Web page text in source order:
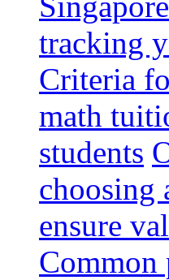
tracking
Criteria
math
students
choosing
ensure